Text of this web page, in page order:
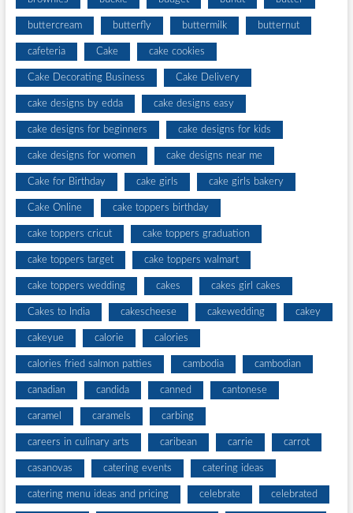
buttercream butterfly buttermilk butternut
cafeteria Cake cake cookies
Cake Decorating Business Cake Delivery
cake designs by edda cake designs easy
cake designs for beginners cake designs for kids
cake designs for women cake designs near me
Cake for Birthday cake girls cake girls bakery
Cake Online cake toppers birthday
cake toppers cricut cake toppers graduation
cake toppers target cake toppers walmart
cake toppers wedding cakes cakes girl cakes
Cakes to India cakescheese cakewedding cakey
cakeyue calorie calories
calories fried salmon patties cambodia cambodian
canadian candida canned cantonese
caramel caramels carbing
careers in culinary arts caribean carrie carrot
casanovas catering events catering ideas
catering menu ideas and pricing celebrate celebrated